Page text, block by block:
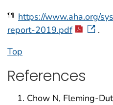
¶¶
https://www.aha.org/
report-2019.pdf
.
Top
References
Chow N, Fleming-